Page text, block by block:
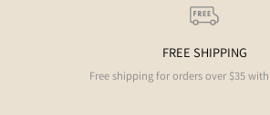
FREE SHIPPING
Free shipping for orders over $35